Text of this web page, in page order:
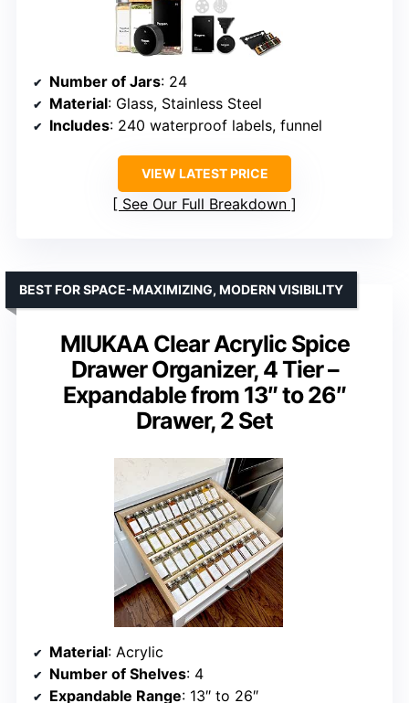
Number of Jars: 24
Material: Glass, Stainless Steel
Includes: 240 waterproof labels, funnel
VIEW LATEST PRICE
See Our Full Breakdown
MIUKAA Clear Acrylic Spice
Drawer Organizer, 4 Tier –
Expandable from 13″ to 26″
Drawer, 2 Set
BEST FOR SPACE-MAXIMIZING, MODERN VISIBILITY
Material: Acrylic
Number of Shelves: 4
Expandable Range: 13″ to 26″